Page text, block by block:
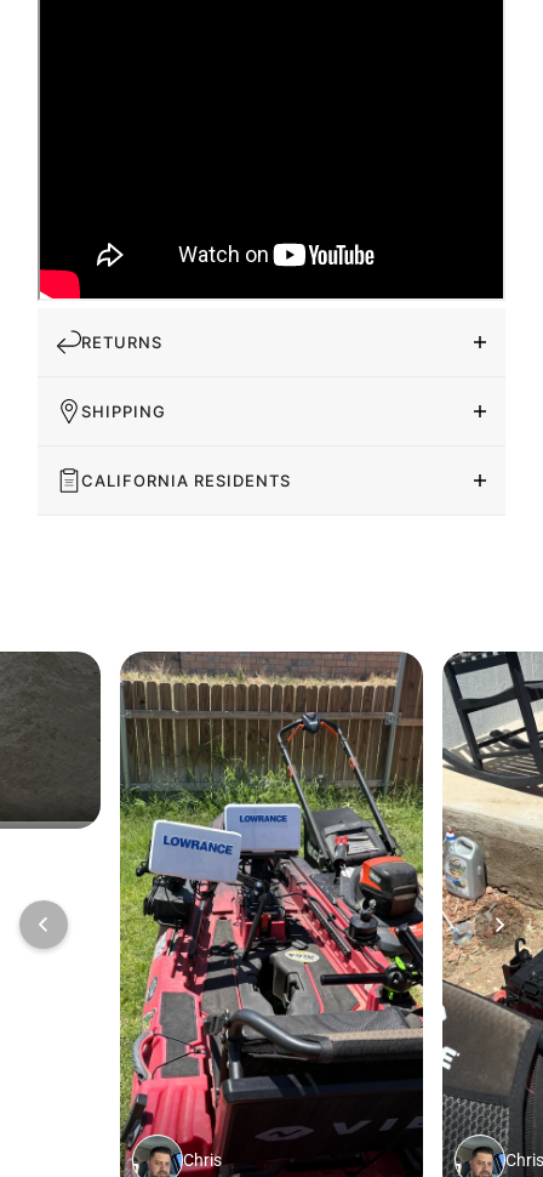
RETURNS
SHIPPING
CALIFORNIA RESIDENTS